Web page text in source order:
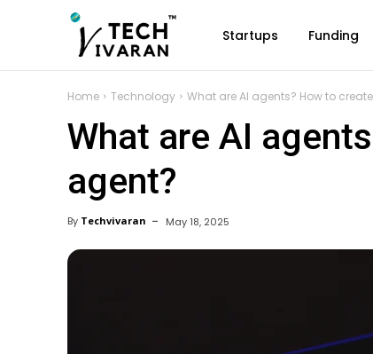
Startups Funding
Home Technology What are AI agents? How to
What are AI
agent?
By Techvivaran May 18, 2025